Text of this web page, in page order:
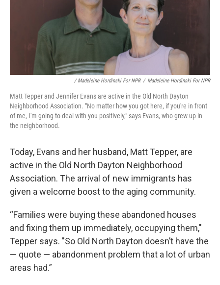
/ Madeleine Hordinski For NPR / Madeleine Hordinski For NPR
Matt Tepper and Jennifer Evans are active in the Old North Dayton
Neighborhood Association. "No matter how you got here, if you're in front
of me, I'm going to deal with you positively," says Evans, who grew up in
the neighborhood.
Today, Evans and her husband, Matt Tepper, are
active in the Old North Dayton Neighborhood
Association. The arrival of new immigrants has
given a welcome boost to the aging community.
“Families were buying these abandoned houses
and fixing them up immediately, occupying them,"
Tepper says. "So Old North Dayton doesn’t have the
— quote — abandonment problem that a lot of urban
areas had.”